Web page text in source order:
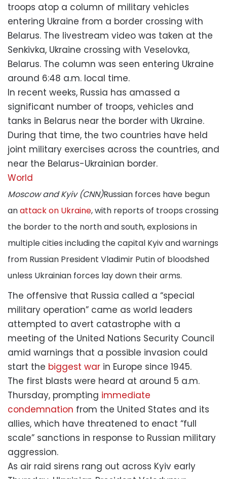
troops atop a column of military vehicles
entering Ukraine from a border crossing with
Belarus. The livestream video was taken at the
Senkivka, Ukraine crossing with Veselovka,
Belarus. The column was seen entering Ukraine
around 6:48 a.m. local time.
In recent weeks, Russia has amassed a
significant number of troops, vehicles and
tanks in Belarus near the border with Ukraine.
During that time, the two countries have held
joint military exercises across the countries, and
near the Belarus-Ukrainian border.
World
Moscow and Kyiv (CNN)Russian forces have begun
anattack on Ukraine, with reports of troops crossing
the border to the north and south, explosions in
multiple cities including the capital Kyiv and warnings
from Russian President Vladimir Putin of bloodshed
unless Ukrainian forces lay down their arms.
The offensive that Russia called a “special
military operation” came as world leaders
attempted to avert catastrophe with a
meeting of the United Nations Security Council
amid warnings that a possible invasion could
start the biggest war in Europe since 1945.
The first blasts were heard at around 5 a.m.
Thursday, prompting immediate
condemnation from the United States and its
allies, which have threatened to enact “full
scale” sanctions in response to Russian military
aggression.
As air raid sirens rang out across Kyiv early